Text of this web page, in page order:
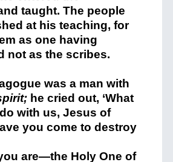
taught. The people
at his teaching, for
as one having
not as the scribes.
was a man with
he cried out, ‘What
with us, Jesus of
you come to destroy
are—the Holy One of